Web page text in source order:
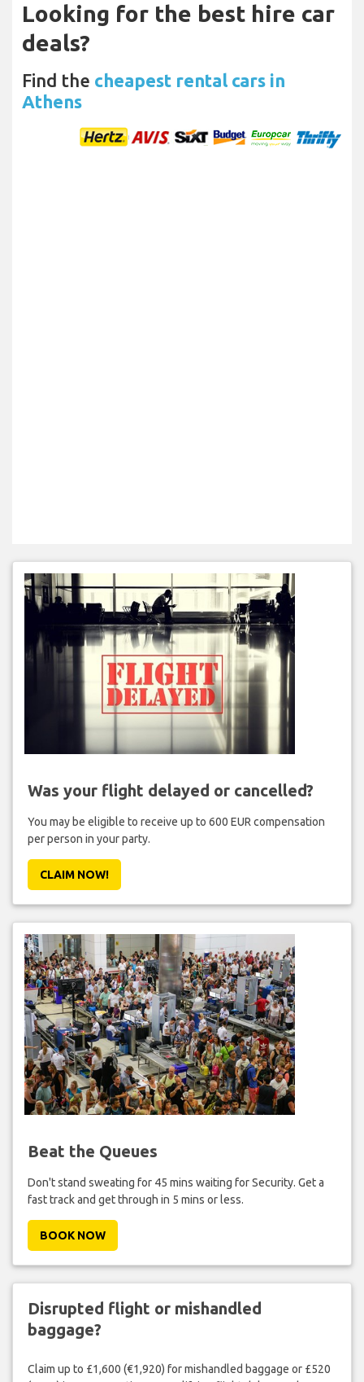
Looking for the best hire car
deals?
Find the cheapest rental cars in
Athens
Was your flight delayed or cancelled?
You may be eligible to receive up to 600 EUR compensation
per person in your party.
CLAIM NOW!
Beat the Queues
Don't stand sweating for 45 mins waiting for Security. Get a
fast track and get through in 5 mins or less.
BOOK NOW
Disrupted flight or mishandled
baggage?
Claim up to £1,600 (€1,920) for mishandled baggage or £520